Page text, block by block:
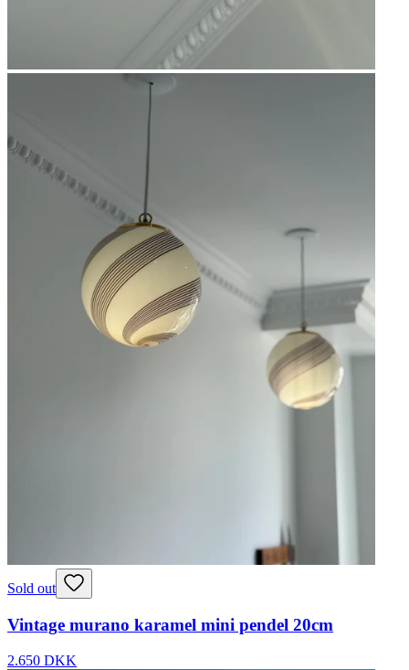
Sold out
Vintage murano karamel mini pendel 20cm
2.650 DKK